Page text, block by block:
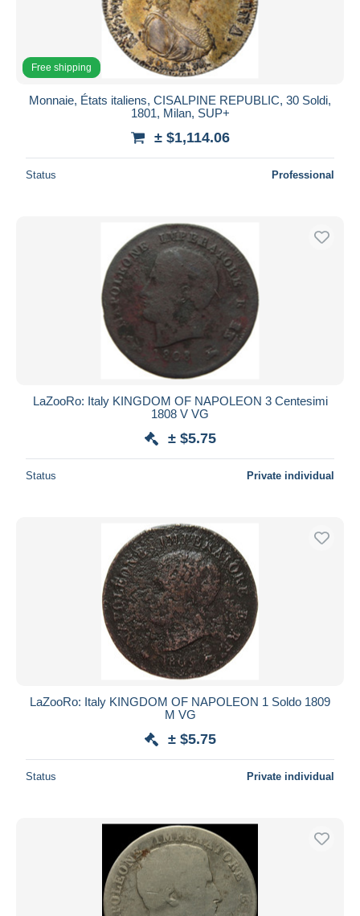
Free shipping
Monnaie, États italiens, CISALPINE REPUBLIC, 30 Soldi,
1801, Milan, SUP+
± $1,114.06
Status Professional
LaZooRo: Italy KINGDOM OF NAPOLEON 3 Centesimi
1808 V VG
± $5.75
Status Private individual
LaZooRo: Italy KINGDOM OF NAPOLEON 1 Soldo 1809
M VG
± $5.75
Status Private individual